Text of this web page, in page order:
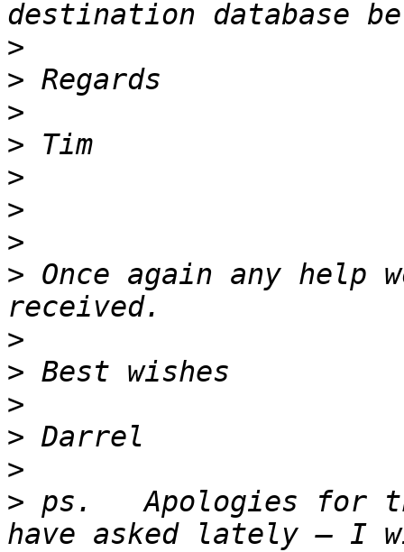
>
>
>
>
>
>
>
> Once again any help
>
>
>
>
>
> ps.   Apologies for
have asked lately – I